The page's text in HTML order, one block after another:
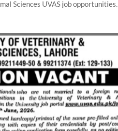
Sciences UVAS job opportunities.